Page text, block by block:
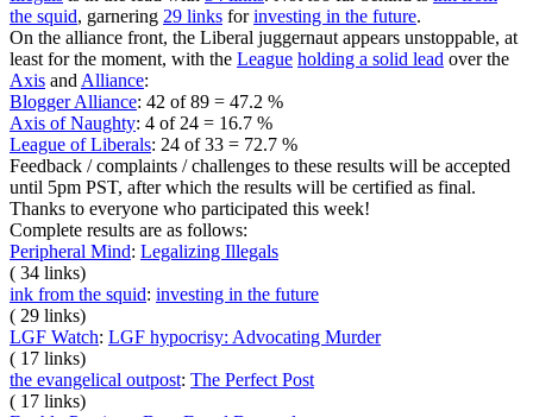
the squid, garnering 29 links forinvesting in the future.
On the alliance front, the Liberal juggernaut appears unstoppable, at
least for the moment, with the League holding a solid lead over the
Axis and Alliance:
Blogger Alliance: 42 of 89 = 47.2 %
Axis of Naughty: 4 of 24 = 16.7 %
League of Liberals: 24 of 33 = 72.7 %
Feedback / complaints / challenges to these results will be accepted
until 5pm PST, after which the results will be certified as final.
Thanks to everyone who participated this week!
Complete results are as follows:
Peripheral Mind: Legalizing Illegals
( 34 links)
ink from the squid: investing in the future
( 29 links)
LGF Watch: LGF hypocrisy: Advocating Murder
( 17 links)
the evangelical outpost: The Perfect Post
( 17 links)